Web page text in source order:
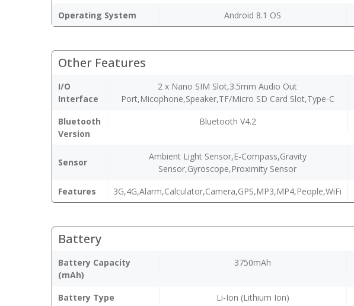
Operating System Android 8.1 OS
Other Features
I/O
Interface
2 x Nano SIM Slot,3.5mm Audio Out
Port,Micophone,Speaker,TF/Micro SD Card Slot,Type-C
Bluetooth
Version
Bluetooth V4.2
Sensor
Ambient Light Sensor,E-Compass,Gravity
Sensor,Gyroscope,Proximity Sensor
Features
3G,4G,Alarm,Calculator,Camera,GPS,MP3,MP4,People,WiFi
Battery
Battery Capacity
(mAh)
3750mAh
Battery Type Li-Ion (Lithium Ion)